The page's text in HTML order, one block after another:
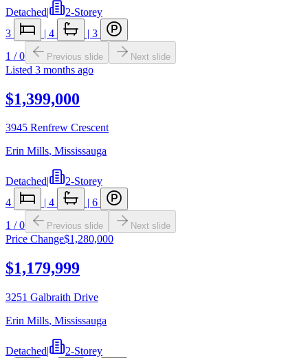
Detached|
2-Storey
3
| 4 | 3
1 /0 Previous slide Next slide
Listed 3 months ago
$1,399,000
3945 Renfrew Crescent
Erin Mills, Mississauga
Detached|
2-Storey
4
| 4 | 6
1 /0 Previous slide Next slide
Price Change$1,280,000
$1,179,999
3251 Galbraith Drive
Erin Mills, Mississauga
Detached|
2-Storey